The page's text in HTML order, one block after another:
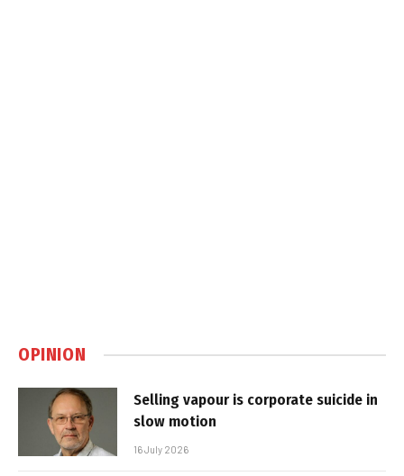
OPINION
Selling vapour is corporate suicide in
slow motion
16 July 2026